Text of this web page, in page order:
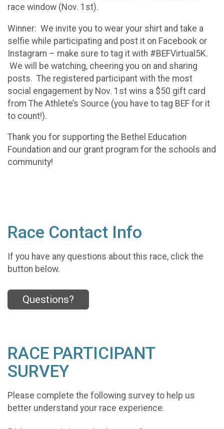
race window (Nov. 1st).
Winner: We invite you to wear your shirt and take a
selfie while participating and post it on Facebook or
Instagram – make sure to tag it with #BEFVirtual5K.
We will be watching, cheering you on and sharing
posts. The registered participant with the most
social engagement by Nov. 1st wins a $50 gift card
from The Athlete’s Source (you have to tag BEF for it
to count!).
Thank you for supporting the Bethel Education
Foundation and our grant program for the schools and
community!
Race Contact Info
If you have any questions about this race, click the
button below.
Questions?
RACE PARTICIPANT
SURVEY
Please complete the following survey to help us
better understand your race experience.